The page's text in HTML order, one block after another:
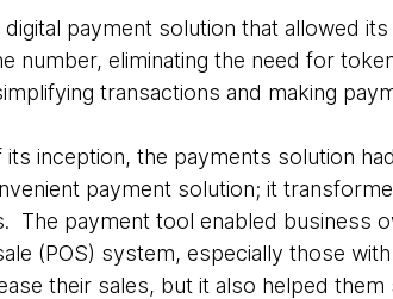
digital payment solution that allowed
number, eliminating the need for
transactions and making
inception, the payments solution
payment solution; it
The payment tool enabled business
(POS) system, especially those
their sales, but it also helped